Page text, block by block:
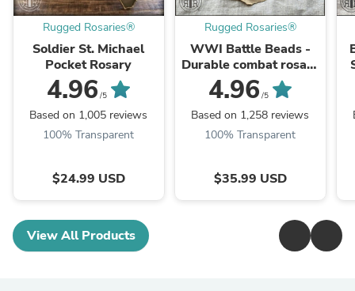
Rugged Rosaries®
Soldier St. Michael
Pocket Rosary
4.96 /5
Based on 1,005 reviews
100% Transparent
$24.99 USD
Rugged Rosaries®
WWI Battle Beads -
Durable combat rosary
- Gunmetal finish
4.96 /5
Based on 1,258 reviews
100% Transparent
$35.99 USD
View All Products